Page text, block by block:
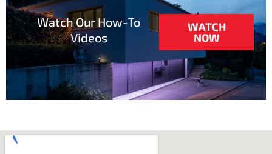
Watch Our How-To
Videos
WATCH
NOW